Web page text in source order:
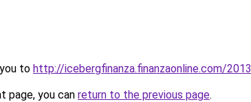
to http://icebergfinanza.finanzaonline.com/
page, you can return to the previous page.